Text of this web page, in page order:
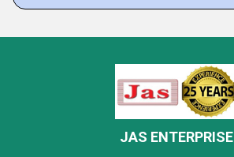
JAS ENTERPRISE